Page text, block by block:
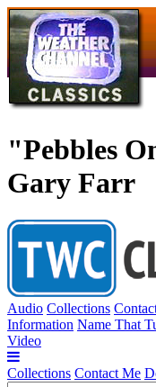
"Pebbles
Gary Farr
Audio Collections
Information Name That
Video
Collections Contact Me